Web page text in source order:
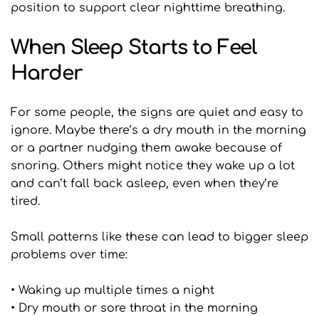
position to support clear nighttime breathing.
When Sleep Starts to Feel
Harder
For some people, the signs are quiet and easy to
ignore. Maybe there’s a dry mouth in the morning
or a partner nudging them awake because of
snoring. Others might notice they wake up a lot
and can’t fall back asleep, even when they’re
tired.
Small patterns like these can lead to bigger sleep
problems over time:
• Waking up multiple times a night
• Dry mouth or sore throat in the morning